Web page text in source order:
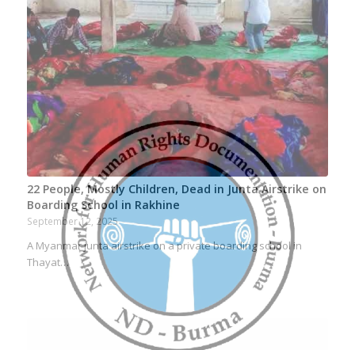
22 People, Mostly Children, Dead in Junta Airstrike on
Boarding School in Rakhine
September 12, 2025
A Myanmar junta airstrike on a private boarding school in
Thayat…